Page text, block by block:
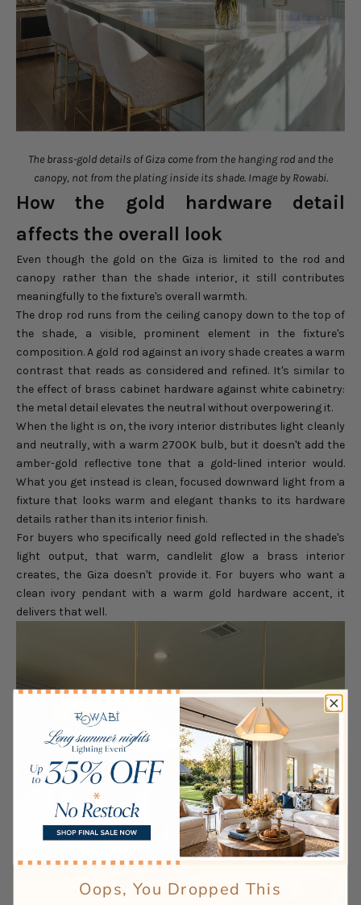
The brass-gold details of Giza come from the hanging rod and the
canopy, not from the plating inside its shade. Image by Rowabi.
How the gold hardware detail
affects the overall look
Even though the gold on the Giza is limited to the rod and
canopy rather than the shade interior, it still contributes
meaningfully to the fixture's overall warmth.
The drop rod runs from the ceiling canopy down to the top of
the shade, a visible, prominent element in the fixture's
composition. A gold rod against an ivory shade creates a warm
contrast that reads as considered and refined. It's similar to
the effect of brass cabinet hardware against white cabinetry:
the metal detail elevates the neutral without overpowering it.
When the light is on, the ivory interior distributes light cleanly
and neutrally, with a warm 2700K bulb, but it doesn't add the
amber-gold reflective tone that a gold-lined interior would.
What you get instead is clean, focused downward light from a
fixture that looks warm and elegant thanks to its hardware
details rather than its interior finish.
For buyers who specifically need gold reflected in the shade's
light output, that warm, candlelit glow a brass interior
creates, the Giza doesn't provide it. For buyers who want a
clean ivory pendant with a warm gold hardware accent, it
delivers that well.
Oops, You Dropped This